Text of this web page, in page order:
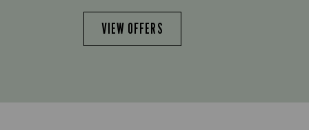
VIEW OFFERS